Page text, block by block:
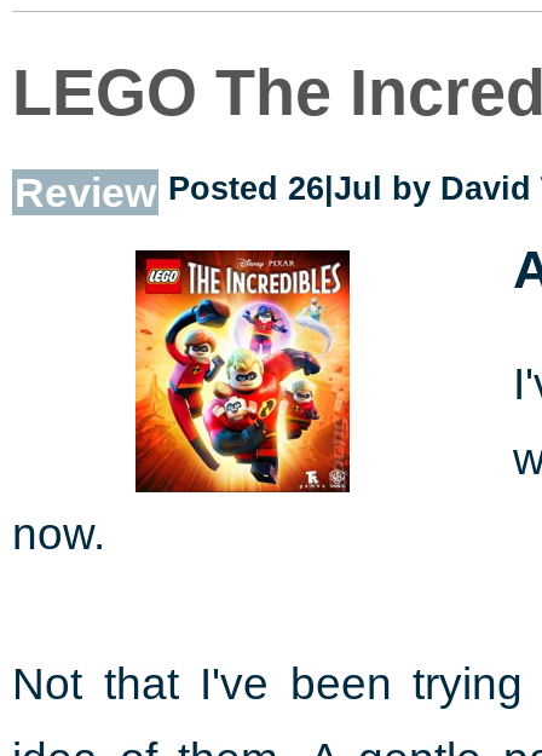
LEGO The
Review Posted 26|Jul by David
now.
Not that I've been